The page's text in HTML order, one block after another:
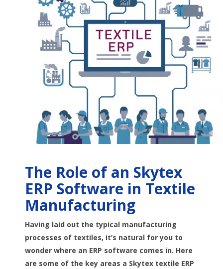
The Role of an Skytex
ERP Software in Textile
Manufacturing
Having laid out the typical manufacturing
processes of textiles, it’s natural for you to
wonder where an ERP software comes in. Here
are some of the key areas a Skytex textile ERP